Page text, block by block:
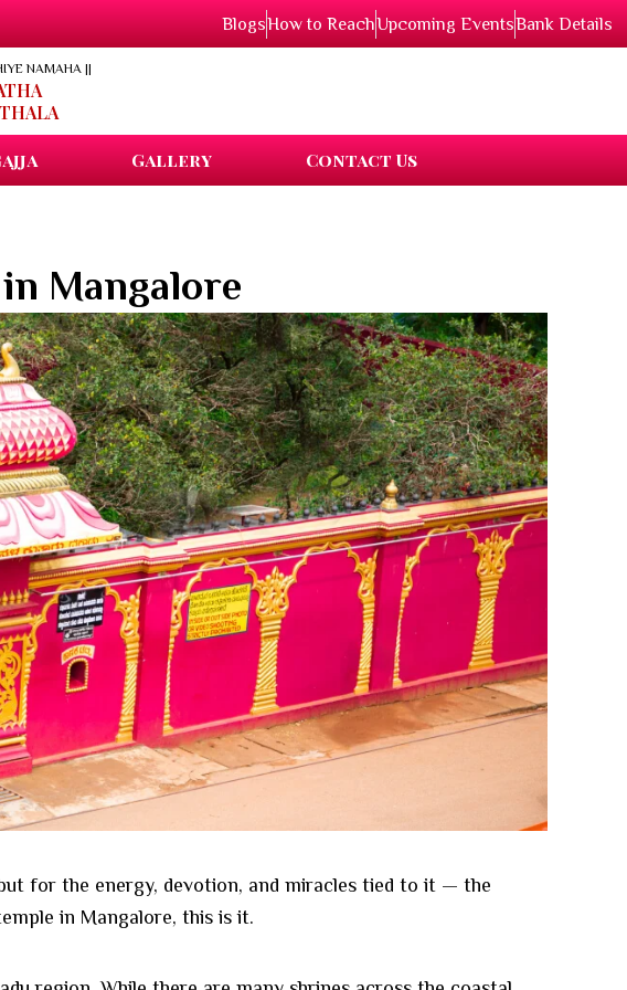
BlogsHow to ReachUpcoming EventsBank Details
NAMAHA ||
Gallery Contact Us
Mangalore
for the energy, devotion, and miracles tied to it — the
in Mangalore, this is it.